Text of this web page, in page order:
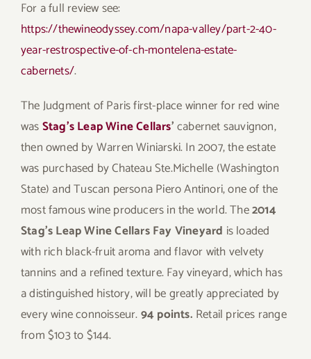
For a full review see:
https://thewineodyssey.com/napa-valley/part-2-40-
year-restrospective-of-ch-montelena-estate-
cabernets/.
The Judgment of Paris first-place winner for red wine
wasStag’s Leap Wine Cellars’cabernet sauvignon,
then owned by Warren Winiarski. In 2007, the estate
was purchased by Chateau Ste.Michelle (Washington
State) and Tuscan persona Piero Antinori, one of the
most famous wine producers in the world. The2014
Stag’s Leap Wine Cellars Fay Vineyard is loaded
with rich black-fruit aroma and flavor with velvety
tannins and a refined texture. Fay vineyard, which has
a distinguished history, will be greatly appreciated by
every wine connoisseur.94 points. Retail prices range
from $103 to $144.